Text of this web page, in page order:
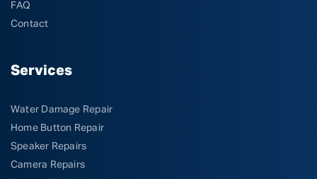
FAQ
Contact
Services
Water Damage Repair
Home Button Repair
Speaker Repairs
Camera Repairs